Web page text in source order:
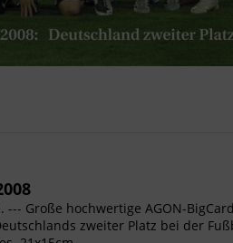
Große hochwertige AGON-
Deutschlands zweiter Platz bei